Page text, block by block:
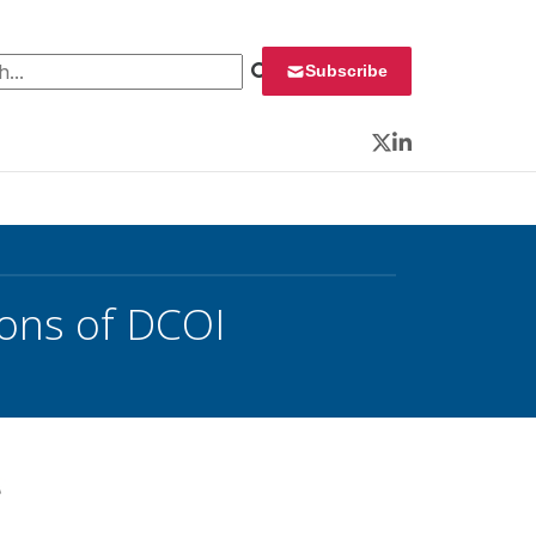
Subscribe
Twitter
LinkedIn
of DCOI